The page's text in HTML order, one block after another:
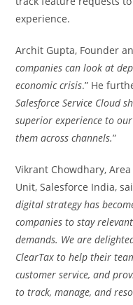
experience.
Archit Gupta, Founder
companies can look at
economic crisis.” He
Salesforce Service Cloud
superior experience to
them across channels.”
Vikrant Chowdhary,
Unit, Salesforce India,
digital strategy has
companies to stay
demands. We are
ClearTax to help their
customer service, and
to track, manage, and